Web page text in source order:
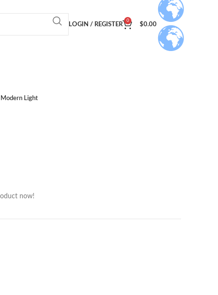
LOGIN / REGISTER
0
$0.00
Modern Light
now!